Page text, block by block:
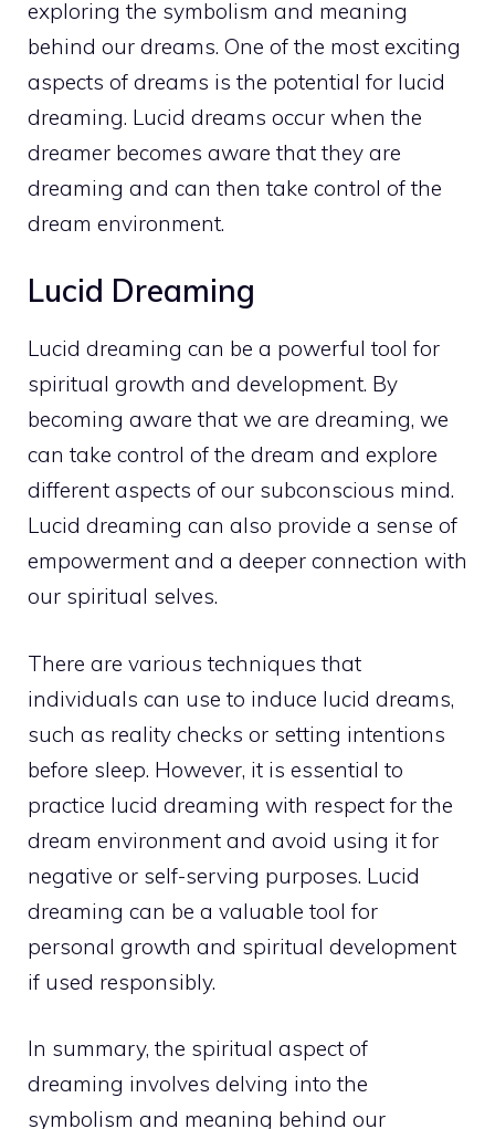
exploring the symbolism and meaning
behind our dreams. One of the most exciting
aspects of dreams is the potential for lucid
dreaming. Lucid dreams occur when the
dreamer becomes aware that they are
dreaming and can then take control of the
dream environment.
Lucid Dreaming
Lucid dreaming can be a powerful tool for
spiritual growth and development. By
becoming aware that we are dreaming, we
can take control of the dream and explore
different aspects of our subconscious mind.
Lucid dreaming can also provide a sense of
empowerment and a deeper connection with
our spiritual selves.
There are various techniques that
individuals can use to induce lucid dreams,
such as reality checks or setting intentions
before sleep. However, it is essential to
practice lucid dreaming with respect for the
dream environment and avoid using it for
negative or self-serving purposes. Lucid
dreaming can be a valuable tool for
personal growth and spiritual development
if used responsibly.
In summary, the spiritual aspect of
dreaming involves delving into the
symbolism and meaning behind our